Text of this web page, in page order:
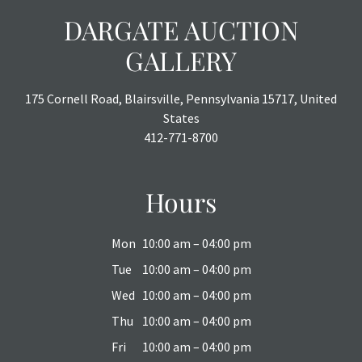
DARGATE AUCTION
GALLERY
175 Cornell Road, Blairsville, Pennsylvania 15717, United
States
412-771-8700
Hours
Mon 10:00 am – 04:00 pm
Tue
10:00 am – 04:00 pm
Wed 10:00 am – 04:00 pm
Thu
10:00 am – 04:00 pm
Fri
10:00 am – 04:00 pm